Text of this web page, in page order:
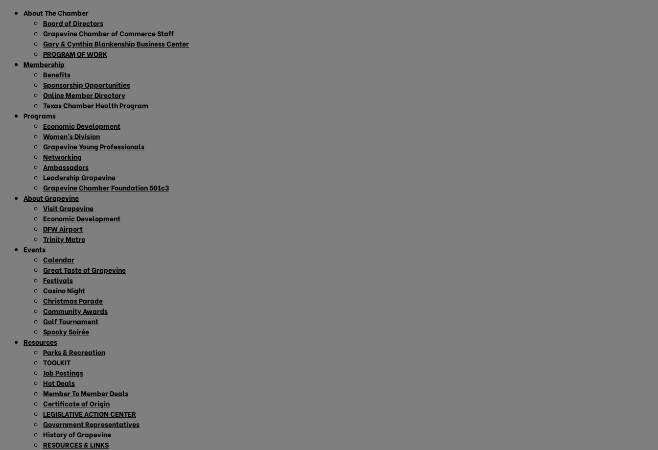
About The Chamber
Board of Directors
Grapevine Chamber of Commerce Staff
Gary & Cynthia Blankenship Business Center
PROGRAM OF WORK
Membership
Benefits
Sponsorship Opportunities
Online Member Directory
Texas Chamber Health Program
Programs
Economic Development
Women’s Division
Grapevine Young Professionals
Networking
Ambassadors
Leadership Grapevine
Grapevine Chamber Foundation 501c3
About Grapevine
Visit Grapevine
Economic Development
DFW Airport
Trinity Metro
Events
Calendar
Great Taste of Grapevine
Festivals
Casino Night
Christmas Parade
Community Awards
Golf Tournament
Spooky Soirée
Resources
Parks & Recreation
TOOLKIT
Job Postings
Hot Deals
Member To Member Deals
Certificate of Origin
LEGISLATIVE ACTION CENTER
Government Representatives
History of Grapevine
RESOURCES & LINKS